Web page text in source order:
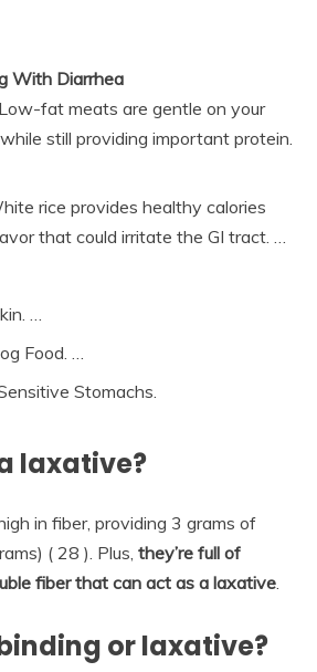
With Diarrhea
fat meats are gentle on your
still providing important protein.
rice provides healthy calories
that could irritate the GI tract. …
…
Food. …
Stomachs.
laxative?
in fiber, providing 3 grams of
( 28 ). Plus, they’re full of
fiber that can act as a laxative.
or laxative?